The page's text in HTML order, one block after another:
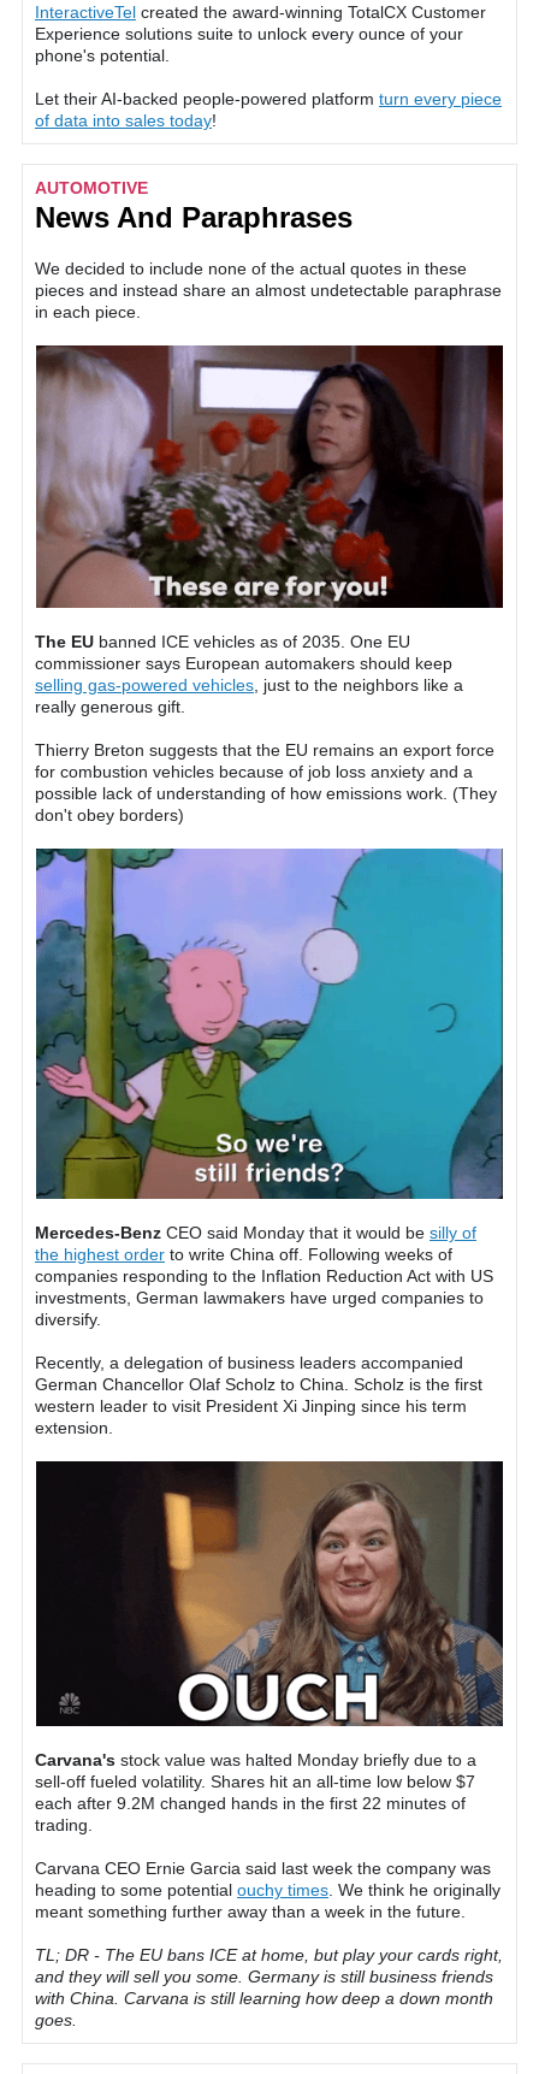
InteractiveTel created the award-winning TotalCX Customer
Experience solutions suite to unlock every ounce of your
phone's potential.
Let their AI-backed people-powered platform turn every piece
of data into sales today!
AUTOMOTIVE
News And Paraphrases
We decided to include none of the actual quotes in these
pieces and instead share an almost undetectable paraphrase
in each piece.
The EU banned ICE vehicles as of 2035. One EU
commissioner says European automakers should keep
selling gas-powered vehicles, just to the neighbors like a
really generous gift.
Thierry Breton suggests that the EU remains an export force
for combustion vehicles because of job loss anxiety and a
possible lack of understanding of how emissions work. (They
don't obey borders)
Mercedes-Benz CEO said Monday that it would be silly of
the highest order to write China off. Following weeks of
companies responding to the Inflation Reduction Act with US
investments, German lawmakers have urged companies to
diversify.
Recently, a delegation of business leaders accompanied
German Chancellor Olaf Scholz to China. Scholz is the first
western leader to visit President Xi Jinping since his term
extension.
Carvana's stock value was halted Monday briefly due to a
sell-off fueled volatility. Shares hit an all-time low below $7
each after 9.2M changed hands in the first 22 minutes of
trading.
Carvana CEO Ernie Garcia said last week the company was
heading to some potential ouchy times . We think he originally
meant something further away than a week in the future.
TL; DR - The EU bans ICE at home, but play your cards right,
and they will sell you some. Germany is still business friends
with China. Carvana is still learning how deep a down month
goes.